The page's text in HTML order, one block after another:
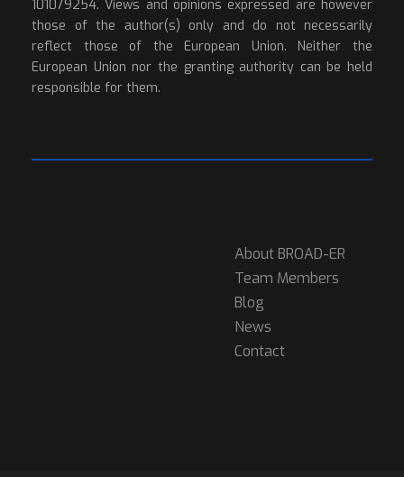
101079254. Views and opinions expressed are however
those of the author(s) only and do not necessarily
reflect those of the European Union. Neither the
European Union nor the granting authority can be held
responsible for them.
About BROAD-ER
Team Members
Blog
News
Contact